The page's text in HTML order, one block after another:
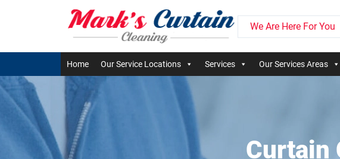
We Are Here For You
Home Our Service Locations Services Our Services Areas
Curtain